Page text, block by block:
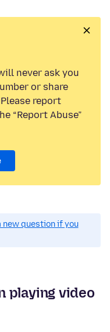
never ask you
or share
report
“Report Abuse”
new question if you
playing video